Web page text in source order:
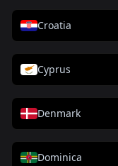
Croatia
Cyprus
Denmark
Dominica